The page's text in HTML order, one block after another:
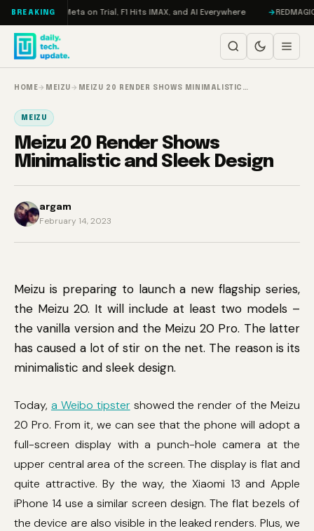
Skip to content
BREAKINGMeta on Trial, F1 Hits IMAX, and AI Everywhere REDMAGIC
HOME→ MEIZU → MEIZU 20 RENDER SHOWS MINIMALISTIC…
MEIZU
Meizu 20 Render Shows
Minimalistic and Sleek Design
argam
February 14, 2023
Meizu is preparing to launch a new flagship series,
the Meizu 20. It will include at least two models –
the vanilla version and the Meizu 20 Pro. The latter
has caused a lot of stir on the net. The reason is its
minimalistic and sleek design.
Today, a Weibo tipstershowed the render of the Meizu
20 Pro. From it, we can see that the phone will adopt a
full-screen display with a punch-hole camera at the
upper central area of the screen. The display is flat and
quite attractive. By the way, the Xiaomi 13 and Apple
iPhone 14 use a similar screen design. The flat bezels of
the device are also visible in the leaked renders. Plus, we